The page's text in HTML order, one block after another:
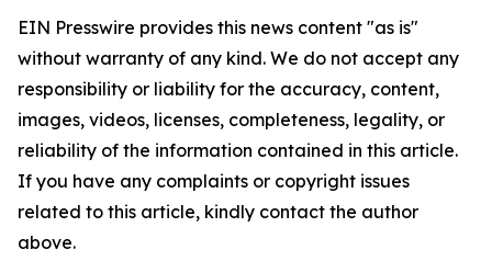
EIN Presswire provides this news content "as is"
without warranty of any kind. We do not accept any
responsibility or liability for the accuracy, content,
images, videos, licenses, completeness, legality, or
reliability of the information contained in this article.
If you have any complaints or copyright issues
related to this article, kindly contact the author
above.